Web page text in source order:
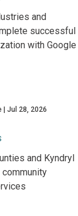
and
successful
with Google
Jul 28, 2026
and Kyndryl